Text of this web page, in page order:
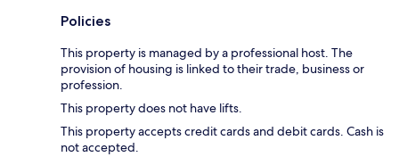
Policies
This property is managed by a professional host. The
provision of housing is linked to their trade, business or
profession.
This property does not have lifts.
This property accepts credit cards and debit cards. Cash is
not accepted.